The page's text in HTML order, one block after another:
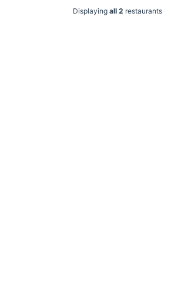
Displaying all 2 restaurants